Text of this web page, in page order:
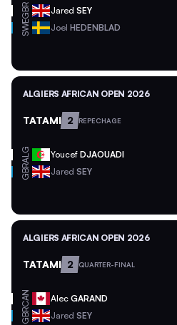
GBR Jared SEY
SWE Joel HEDENBLAD
ALGIERS AFRICAN OPEN 2026
TATAMI 2 REPECHAGE
ALG Youcef DJAOUADI
GBR Jared SEY
ALGIERS AFRICAN OPEN 2026
TATAMI 2 QUARTER-FINAL
CAN Alec GARAND
GBR Jared SEY